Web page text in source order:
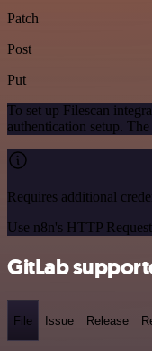
Patch
Post
Put
To set up Filescan
authentication setup.
Requires additional
Use n8n's HTTP
GitLab
File Issue Release